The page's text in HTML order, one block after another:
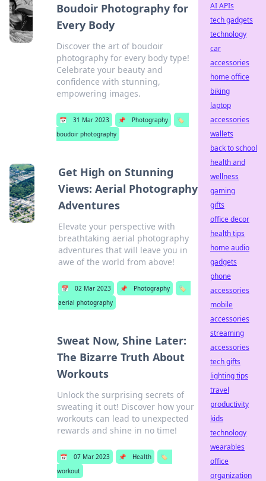
Boudoir Photography for
Every Body
Discover the art of boudoir
photography for every body type!
Celebrate your beauty and
confidence with stunning,
empowering images.
📅 31 Mar 2023 📌 Photography
🏷️
boudoir photography
Get High on Stunning
Views: Aerial Photography
Adventures
Elevate your perspective with
breathtaking aerial photography
adventures that will leave you in
awe of the world from above!
📅 02 Mar 2023 📌 Photography
🏷️
aerial photography
Sweat Now, Shine Later:
The Bizarre Truth About
Workouts
Unlock the surprising secrets of
sweating it out! Discover how your
workouts can lead to unexpected
rewards and shine in no time!
📅 07 Mar 2023 📌 Health
🏷️
workout
AI APIs
tech gadgets
technology
car
accessories
home office
biking
laptop
accessories
wallets
back to school
health and
wellness
gaming
gifts
office decor
health tips
home audio
gadgets
phone
accessories
mobile
accessories
streaming
accessories
tech gifts
lighting tips
travel
productivity
kids
technology
wearables
office
organization